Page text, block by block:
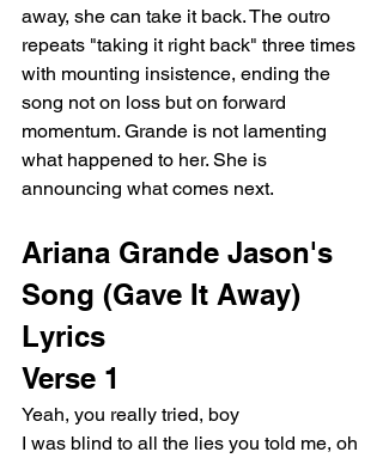
away, she can take it back. The outro
repeats "taking it right back" three times
with mounting insistence, ending the
song not on loss but on forward
momentum. Grande is not lamenting
what happened to her. She is
announcing what comes next.
Ariana Grande Jason's
Song (Gave It Away)
Lyrics
Verse 1
Yeah, you really tried, boy
I was blind to all the lies you told me, oh